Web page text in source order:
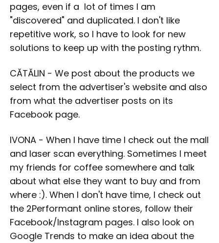
pages, even if a lot of times I am
"discovered" and duplicated. I don't like
repetitive work, so I have to look for new
solutions to keep up with the posting rythm.
CĂTĂLIN - We post about the products we
select from the advertiser's website and also
from what the advertiser posts on its
Facebook page.
IVONA - When I have time I check out the mall
and laser scan everything. Sometimes I meet
my friends for coffee somewhere and talk
about what else they want to buy and from
where :). When I don't have time, I check out
the 2Performant online stores, follow their
Facebook/Instagram pages. I also look on
Google Trends to make an idea about the